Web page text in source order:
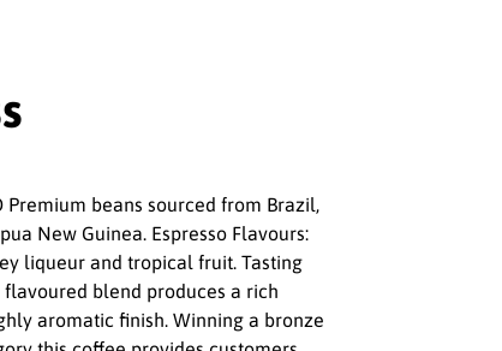
Premium beans sourced from Brazil,
New Guinea. Espresso Flavours:
liqueur and tropical fruit. Tasting
flavoured blend produces a rich
aromatic finish. Winning a bronze